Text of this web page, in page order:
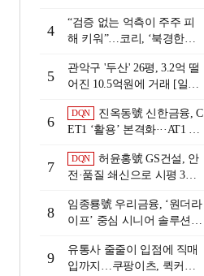
4
“검증 없는 억측이 주주 피
해 키워”…코리, ‘북경한미
5
관악구 '두산' 26평, 3.2억 떨
어진 10.5억원에 거래 [일일
6
DQN
진옥동號 신한금융, C
ET1 ‘활용’ 본격화···AT1 늘
view]
7
DQN
허윤홍號 GS건설, 안
전·품질 쇄신으로 시평 3위
8
임종룡號 우리금융, ‘원더라
이프’ 중심 시니어 솔루션
[금융 시니어 비즈니스 돋보
기]
9
유통사 줄줄이 입점에 직매
입까지…쿠팡이츠, 퀵커머